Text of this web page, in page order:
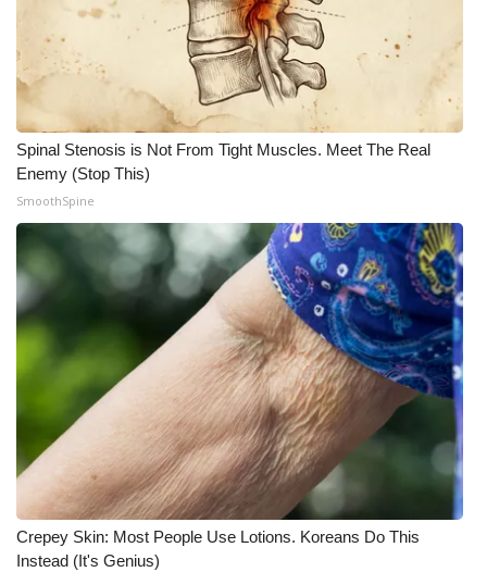
WCBI FCC Reports
Intern With Us
Meet the WCBI Team
Mobile App
WCBI – On-Air Guest Rules
ADVERTISE
Broadcast & Digital
Outdoor Media
Video Services of WCBI
WCBI Payment Portal
WCBI live
Spinal Stenosis is Not From Tight Muscles. Meet The Real
Enemy (Stop This)
SmoothSpine
Crepey Skin: Most People Use Lotions. Koreans Do This
Instead (It's Genius)